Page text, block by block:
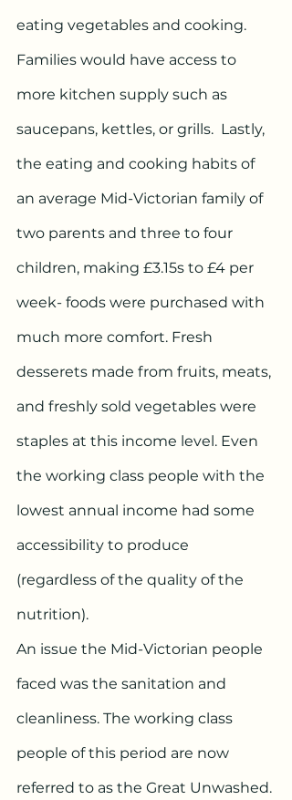
eating vegetables and cooking.
Families would have access to
more kitchen supply such as
saucepans, kettles, or grills.  Lastly,
the eating and cooking habits of
an average Mid-Victorian family of
two parents and three to four
children, making £3.15s to £4 per
week- foods were purchased with
much more comfort. Fresh
desserets made from fruits, meats,
and freshly sold vegetables were
staples at this income level. Even
the working class people with the
lowest annual income had some
accessibility to produce
(regardless of the quality of the
nutrition).
An issue the Mid-Victorian people
faced was the sanitation and
cleanliness. The working class
people of this period are now
referred to as the Great Unwashed.